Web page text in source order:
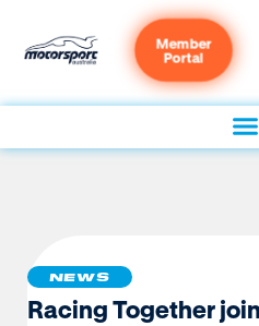
Member
Portal
NEWS
Racing Together